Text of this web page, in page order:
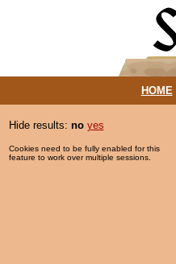
HOME|
Hide results: no yes
Cookies need to be fully enabled for this
feature to work over multiple sessions.